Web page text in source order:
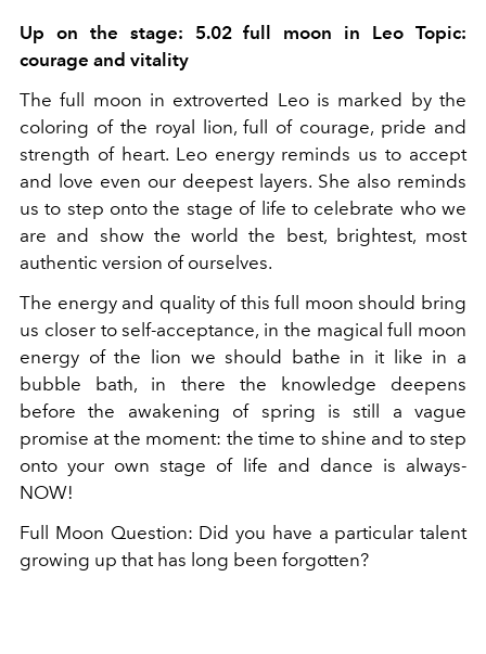
Up on the stage: 5.02 full moon in Leo Topic:
courage and vitality
The full moon in extroverted Leo is marked by the
coloring of the royal lion, full of courage, pride and
strength of heart. Leo energy reminds us to accept
and love even our deepest layers. She also reminds
us to step onto the stage of life to celebrate who we
are and show the world the best, brightest, most
authentic version of ourselves.
The energy and quality of this full moon should bring
us closer to self-acceptance, in the magical full moon
energy of the lion we should bathe in it like in a
bubble bath, in there the knowledge deepens
before the awakening of spring is still a vague
promise at the moment: the time to shine and to step
onto your own stage of life and dance is always-
NOW!
Full Moon Question: Did you have a particular talent
growing up that has long been forgotten?